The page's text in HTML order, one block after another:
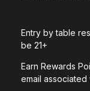
Entry by table
be 21+
Earn Rewards
email